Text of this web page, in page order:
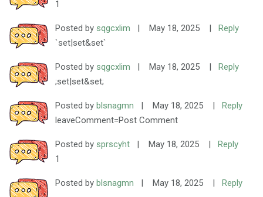
1
Posted by sqgcxlim | May 18, 2025 |
Reply
`set|set&set`
Posted by sqgcxlim | May 18, 2025 |
Reply
;set|set&set;
Posted by blsnagmn | May 18, 2025 |
Reply
leaveComment=Post Comment
Posted by sprscyht | May 18, 2025 |
Reply
1
Posted by blsnagmn | May 18, 2025 | Reply